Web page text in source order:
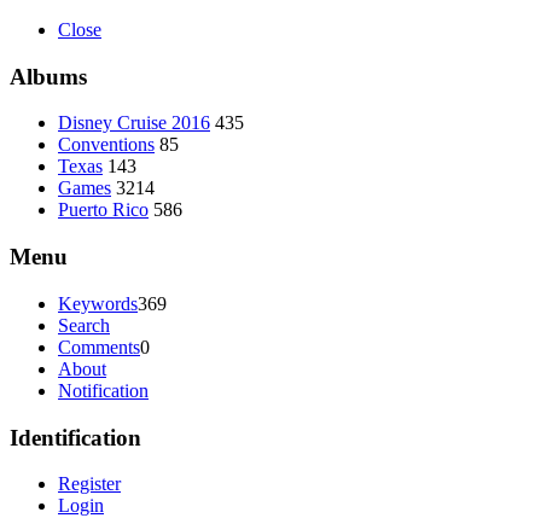
Close
Albums
Disney Cruise 2016 435
Conventions 85
Texas 143
Games 3214
Puerto Rico 586
Menu
Keywords369
Search
Comments0
About
Notification
Identification
Register
Login